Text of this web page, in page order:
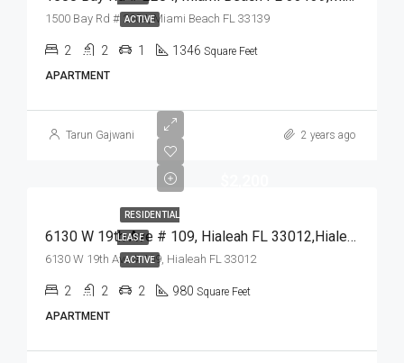
ACTIVE
1500 Bay Rd # 2204, Miami Beach FL 33139
2 2 1 1346 Square Feet
APARTMENT
Tarun Gajwani 2 years ago
RESIDENTIAL
LEASE
ACTIVE
6130 W 19th Ave # 109, Hialeah FL 33012,Hialeah,Miami-Dade County,Residential Lease
6130 W 19th Ave # 109, Hialeah FL 33012
2 2 2 980 Square Feet
APARTMENT